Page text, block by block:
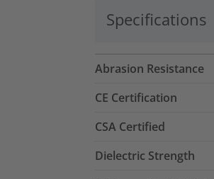
Specifications
Abrasion Resistance
CE Certification
CSA Certified
Dielectric Strength